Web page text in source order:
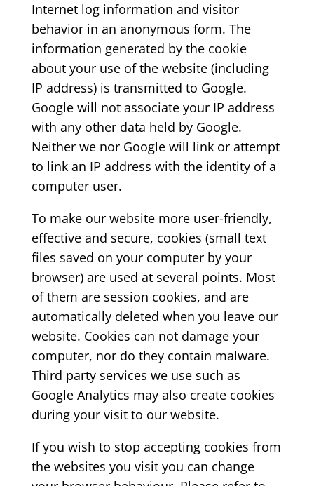
Internet log information and visitor
behavior in an anonymous form. The
information generated by the cookie
about your use of the website (including
IP address) is transmitted to Google.
Google will not associate your IP address
with any other data held by Google.
Neither we nor Google will link or attempt
to link an IP address with the identity of a
computer user.
To make our website more user-friendly,
effective and secure, cookies (small text
files saved on your computer by your
browser) are used at several points. Most
of them are session cookies, and are
automatically deleted when you leave our
website. Cookies can not damage your
computer, nor do they contain malware.
Third party services we use such as
Google Analytics may also create cookies
during your visit to our website.
If you wish to stop accepting cookies from
the websites you visit you can change